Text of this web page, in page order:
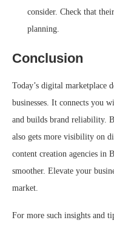
consider. Check that
planning.
Conclusion
Today’s digital marketplace
businesses. It connects you
and builds brand reliability.
also gets more visibility on
content creation agencies in
smoother. Elevate your
market.
For more such insights and